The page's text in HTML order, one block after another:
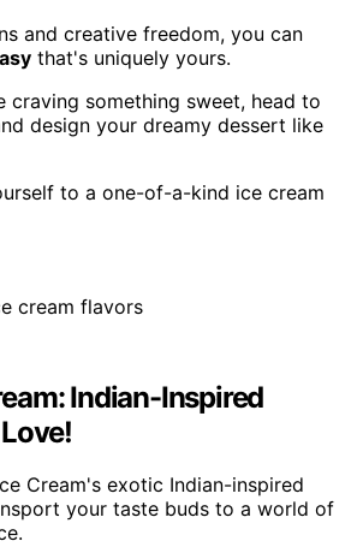
and creative freedom, you can
that's uniquely yours.
craving something sweet, head to
design your dreamy dessert like
to a one-of-a-kind ice cream
Indian-Inspired
Cream's exotic Indian-inspired
your taste buds to a world of